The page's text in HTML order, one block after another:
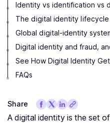
Identity vs identification vs
The digital identity lifecycle
Global digital-identity
Digital identity and fraud,
See How Digital Identity
FAQs
Share
A digital identity is the set